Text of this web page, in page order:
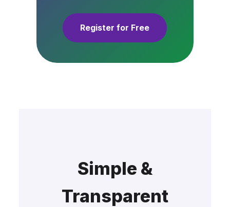
Register for Free
Simple &
Transparent